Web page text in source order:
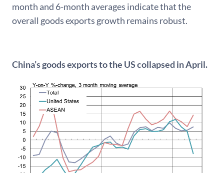
month and 6-month averages indicate that the
overall goods exports growth remains robust.
China’s goods exports to the US collapsed in April.